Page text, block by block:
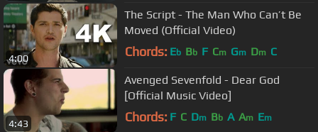
4:00
The Script - The Man Who Can’t Be
Moved (Official Video)
Chords: Eb Bb F Cm Gm Dm C
4:43
Avenged Sevenfold - Dear God
[Official Music Video]
Chords: F C Dm Bb A Am Em